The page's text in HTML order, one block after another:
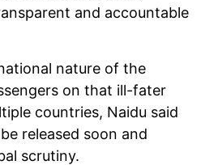
and accountable
nature of the
on that ill-fater
countries, Naidu said
released soon and
scrutiny.